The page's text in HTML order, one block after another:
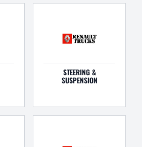
STEERING &
SUSPENSION